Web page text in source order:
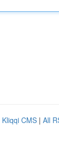
Kliqqi CMS | All